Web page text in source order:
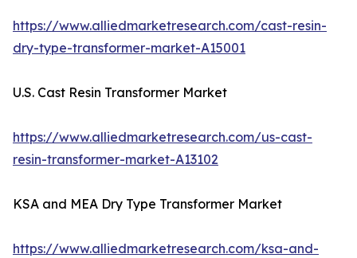
https://www.alliedmarketresearch.com/cast-resin-
dry-type-transformer-market-A15001
U.S. Cast Resin Transformer Market
https://www.alliedmarketresearch.com/us-cast-
resin-transformer-market-A13102
KSA and MEA Dry Type Transformer Market
https://www.alliedmarketresearch.com/ksa-and-